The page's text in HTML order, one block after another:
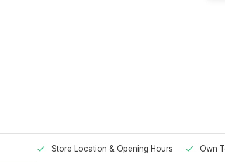
Store Location & Opening Hours Own